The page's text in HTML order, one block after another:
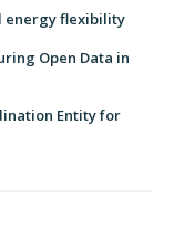
energy flexibility
Open Data in
Entity for